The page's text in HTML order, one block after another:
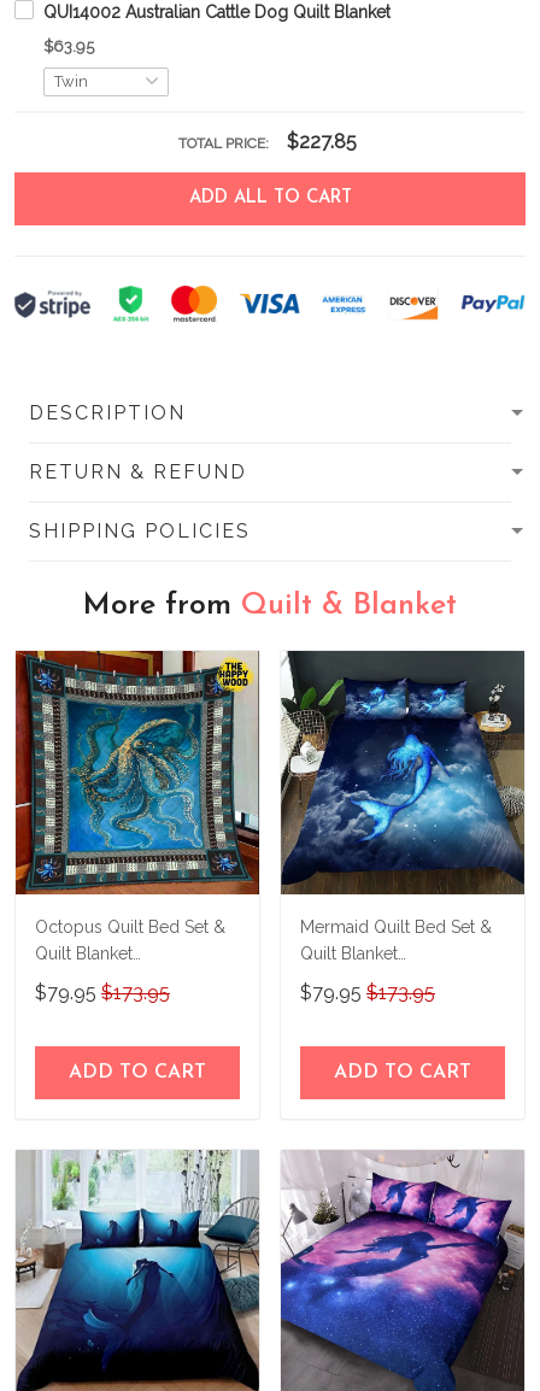
QUI14002 Australian Cattle Dog Quilt Blanket
$63.95
TOTAL PRICE: $227.85
ADD ALL TO CART
DESCRIPTION
RETURN & REFUND
SHIPPING POLICIES
More from Quilt & Blanket
Octopus Quilt Bed Set &
Quilt Blanket
THE26060401-
THQ26060401
$79.95 $173.95
ADD TO CART
Mermaid Quilt Bed Set &
Quilt Blanket
THE23062350-
THQ230062350
$79.95 $173.95
ADD TO CART